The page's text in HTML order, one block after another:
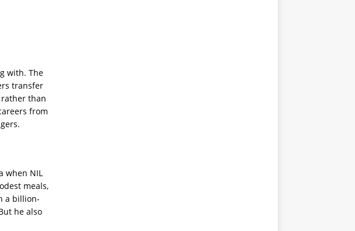
with. The
transfer
than
from
when NIL
meals,
a billion-
he also